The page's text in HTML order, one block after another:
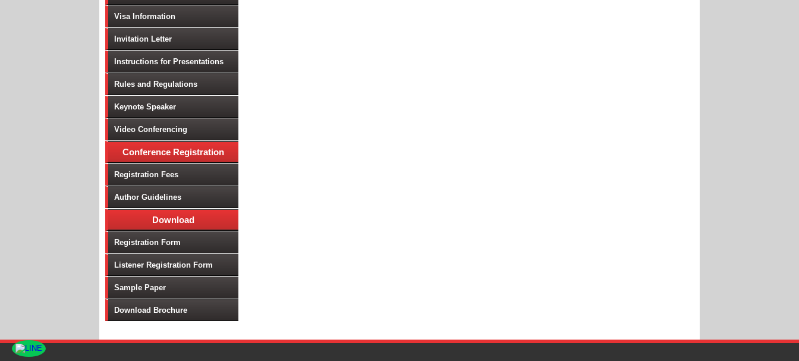
Visa Information
Invitation Letter
Instructions for Presentations
Rules and Regulations
Keynote Speaker
Video Conferencing
Conference Registration
Registration Fees
Author Guidelines
Download
Registration Form
Listener Registration Form
Sample Paper
Download Brochure